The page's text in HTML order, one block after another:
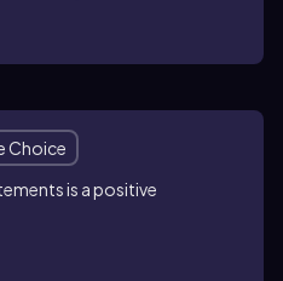
Choice
is a positive